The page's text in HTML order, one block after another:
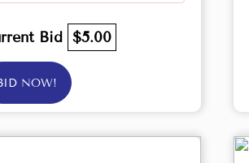
Bid $5.00
NOW!